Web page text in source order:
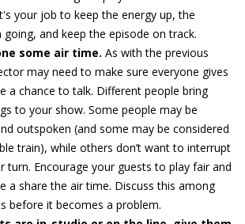
your job to keep the energy up, the
and keep the episode on track.
some air time. As with the previous
may need to make sure everyone gives
a chance to talk. Different people bring
to your show. Some people may be
outspoken (and some may be considered
train), while others don’t want to interrupt
turn. Encourage your guests to play fair and
a share the air time. Discuss this among
before it becomes a problem.